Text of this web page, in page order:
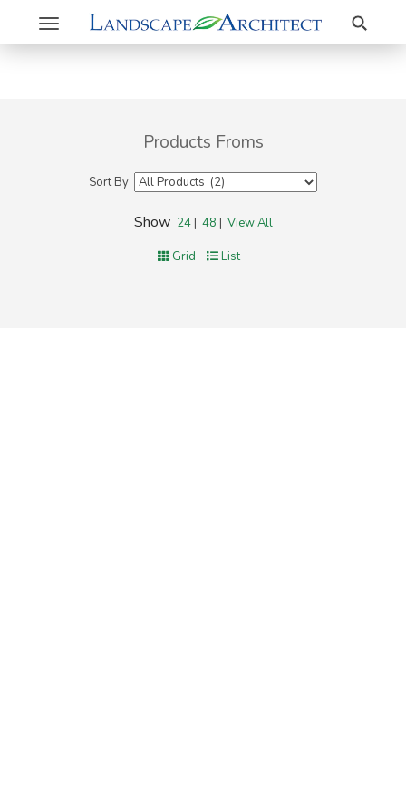
Toggle
navigation
Search
Products Froms
Sort By
Show 24| 48 | View All
Grid List